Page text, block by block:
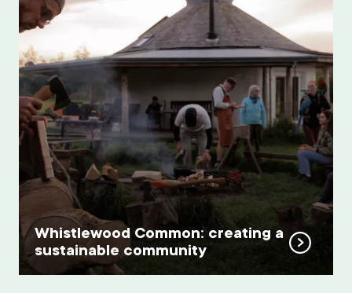
Whistlewood Common: creating a
sustainable community